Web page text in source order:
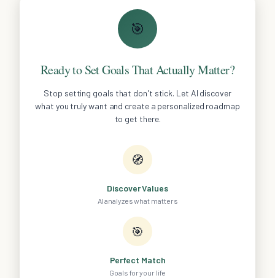
🎯
Ready to Set Goals That Actually Matter?
Stop setting goals that don't stick. Let AI discover
what you truly want and create a personalized roadmap
to get there.
🧭
Discover Values
AI analyzes what matters
🎯
Perfect Match
Goals for your life